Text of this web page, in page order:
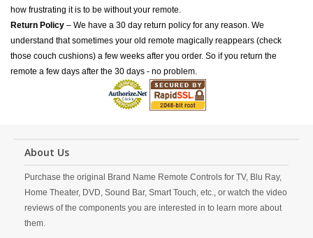
how frustrating it is to be without your remote.
Return Policy – We have a 30 day return policy for any reason. We
understand that sometimes your old remote magically reappears (check
those couch cushions) a few weeks after you order. So if you return the
remote a few days after the 30 days - no problem.
About Us
Purchase the original Brand Name Remote Controls for TV, Blu Ray,
Home Theater, DVD, Sound Bar, Smart Touch, etc., or watch the video
reviews of the components you are interested in to learn more about
them.